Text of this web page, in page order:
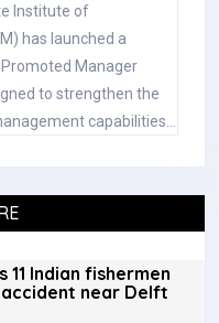
Institute of
has launched a
Manager
to strengthen the
capabilities…
11 Indian fishermen
near Delft